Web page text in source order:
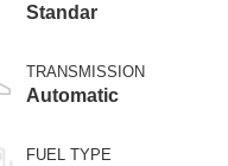
Standar
TRANSMISSION
Automatic
FUEL TYPE